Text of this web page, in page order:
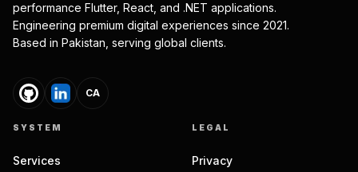
performance Flutter, React, and .NET applications.
Engineering premium digital experiences since 2021.
Based in Pakistan, serving global clients.
CA
SYSTEM
Services
LEGAL
Privacy